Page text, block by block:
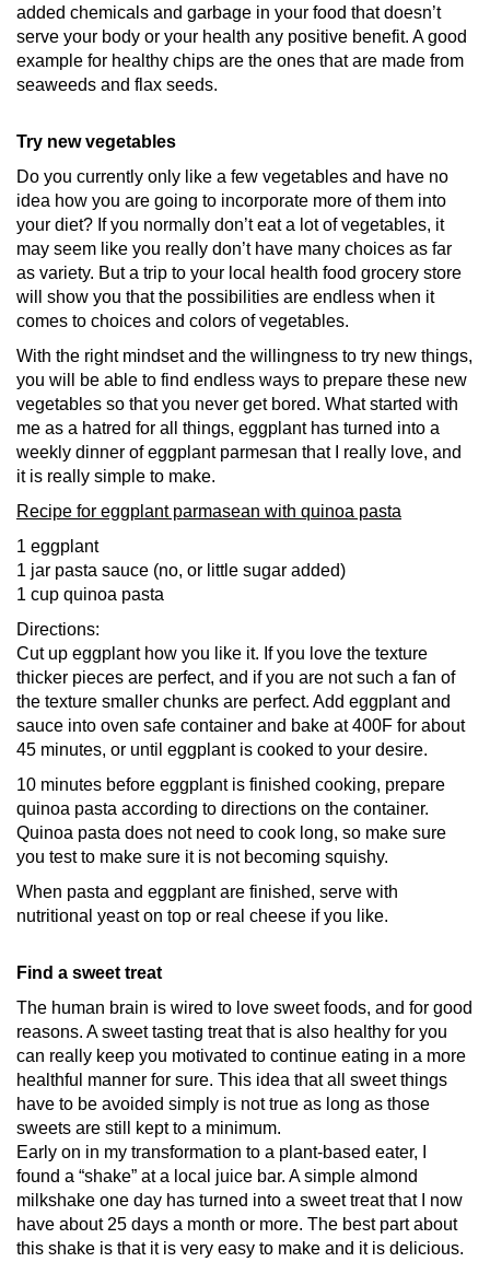
added chemicals and garbage in your food that doesn’t
serve your body or your health any positive benefit. A good
example for healthy chips are the ones that are made from
seaweeds and flax seeds.
Try new vegetables
Do you currently only like a few vegetables and have no
idea how you are going to incorporate more of them into
your diet? If you normally don’t eat a lot of vegetables, it
may seem like you really don’t have many choices as far
as variety. But a trip to your local health food grocery store
will show you that the possibilities are endless when it
comes to choices and colors of vegetables.
With the right mindset and the willingness to try new things,
you will be able to find endless ways to prepare these new
vegetables so that you never get bored. What started with
me as a hatred for all things, eggplant has turned into a
weekly dinner of eggplant parmesan that I really love, and
it is really simple to make.
Recipe for eggplant parmasean with quinoa pasta
1 eggplant
1 jar pasta sauce (no, or little sugar added)
1 cup quinoa pasta
Directions:
Cut up eggplant how you like it. If you love the texture
thicker pieces are perfect, and if you are not such a fan of
the texture smaller chunks are perfect. Add eggplant and
sauce into oven safe container and bake at 400F for about
45 minutes, or until eggplant is cooked to your desire.
10 minutes before eggplant is finished cooking, prepare
quinoa pasta according to directions on the container.
Quinoa pasta does not need to cook long, so make sure
you test to make sure it is not becoming squishy.
When pasta and eggplant are finished, serve with
nutritional yeast on top or real cheese if you like.
Find a sweet treat
The human brain is wired to love sweet foods, and for good
reasons. A sweet tasting treat that is also healthy for you
can really keep you motivated to continue eating in a more
healthful manner for sure. This idea that all sweet things
have to be avoided simply is not true as long as those
sweets are still kept to a minimum.
Early on in my transformation to a plant-based eater, I
found a “shake” at a local juice bar. A simple almond
milkshake one day has turned into a sweet treat that I now
have about 25 days a month or more. The best part about
this shake is that it is very easy to make and it is delicious.